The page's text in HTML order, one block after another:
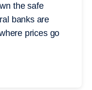
the safe
banks are
prices go